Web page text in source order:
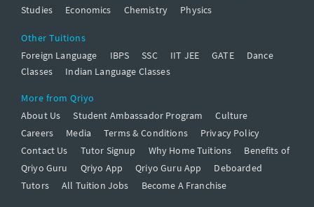
Studies
Economics Chemistry Physics
Other Tuitions
Foreign Language
IBPS SSC IIT JEE GATE
Dance
Classes
Indian Language Classes
More from Qriyo
About Us
Student Ambassador Program
Culture
Careers
Media Terms & Conditions
Privacy Policy
Contact Us
Tutor Signup Why Home Tuitions
Benefits of
Qriyo Guru
Qriyo App Qriyo Guru App
Deboarded
Tutors
All Tuition Jobs Become A Franchise